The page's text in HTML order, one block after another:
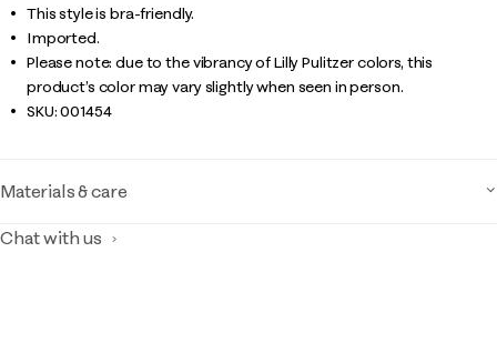
This style is bra-friendly.
Imported.
Please note: due to the vibrancy of Lilly Pulitzer colors, this
product’s color may vary slightly when seen in person.
SKU:001454
Materials & care
Chat with us